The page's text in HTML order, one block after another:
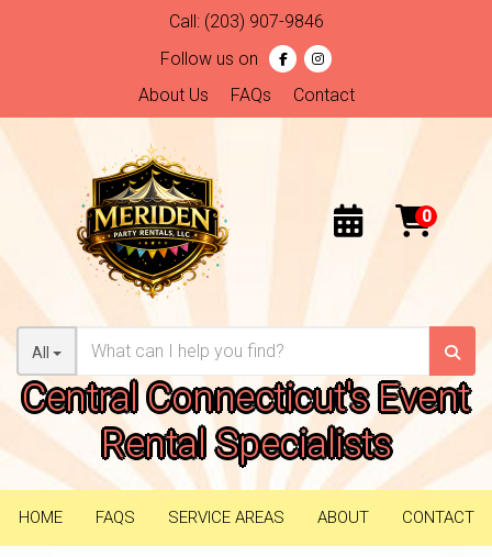
Call: (203) 907-9846
Follow us on
About Us
FAQs Contact
All
Central Connecticut's Event
Rental Specialists
HOME FAQS SERVICE AREAS ABOUT CONTACT